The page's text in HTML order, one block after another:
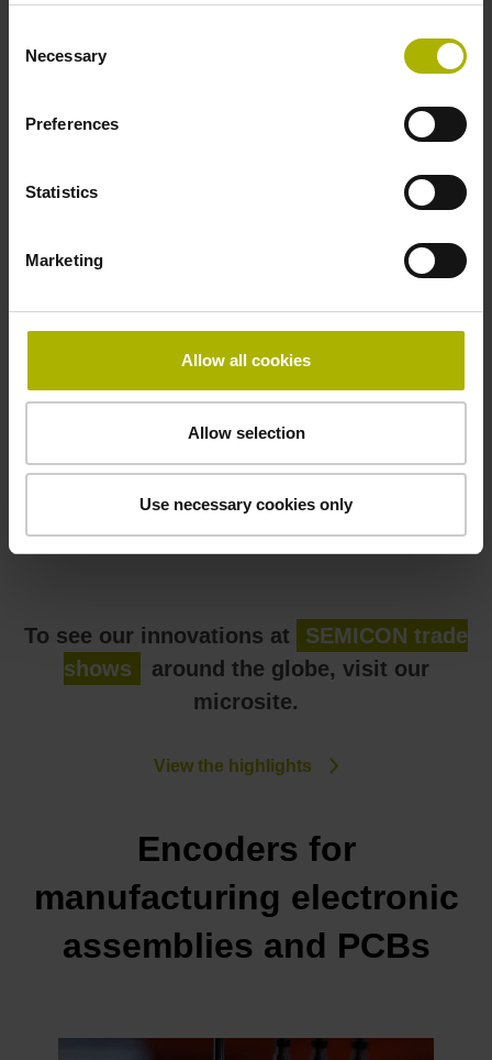
Selection
Necessary
Preferences
Statistics
Marketing
Allow all cookies
Allow selection
Use necessary cookies only
applications, freeing machine
expertise. Come discover high-
To see our innovations at
SEMICON trade
shows
around the globe, visit our
microsite.
View the highlights
Encoders for
manufacturing electronic
assemblies and PCBs